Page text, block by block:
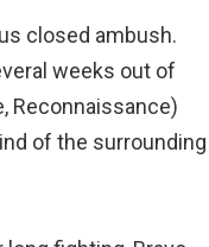
closed ambush.
weeks out of
Reconnaissance)
of the surrounding